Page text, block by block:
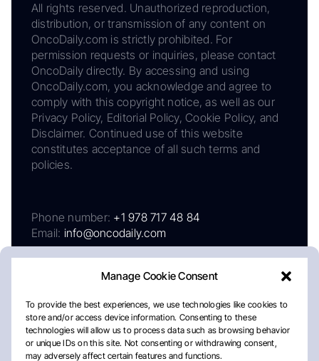
Manage Cookie Consent
To provide the best experiences, we use technologies like cookies to
store and/or access device information. Consenting to these
technologies will allow us to process data such as browsing behavior
or unique IDs on this site. Not consenting or withdrawing consent,
may adversely affect certain features and functions.
All rights reserved. Unauthorized reproduction,
distribution, or transmission of any content on
OncoDaily.com is strictly prohibited. For
permission requests or inquiries, please contact
OncoDaily directly. By accessing and using
OncoDaily.com, you acknowledge and agree to
comply with this copyright notice, as well as our
Privacy Policy, Editorial Policy, Cookie Policy, and
Disclaimer. Continued use of this website
constitutes acceptance of all such terms and
policies.
Phone number: +1 978 717 48 84
Email: info@oncodaily.com